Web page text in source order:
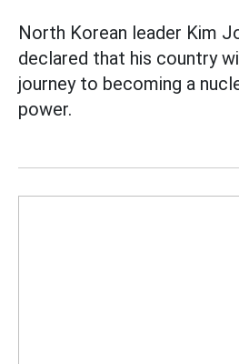
North Korean leader Kim
declared that his country
journey to becoming a
power.